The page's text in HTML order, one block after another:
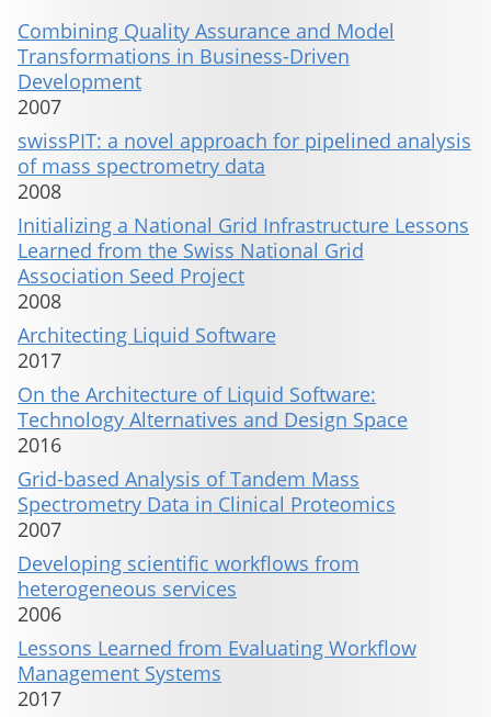
Combining Quality Assurance and Model
Transformations in Business-Driven
Development
2007
swissPIT: a novel approach for pipelined analysis
of mass spectrometry data
2008
Initializing a National Grid Infrastructure Lessons
Learned from the Swiss National Grid
Association Seed Project
2008
Architecting Liquid Software
2017
On the Architecture of Liquid Software:
Technology Alternatives and Design Space
2016
Grid-based Analysis of Tandem Mass
Spectrometry Data in Clinical Proteomics
2007
Developing scientific workflows from
heterogeneous services
2006
Lessons Learned from Evaluating Workflow
Management Systems
2017